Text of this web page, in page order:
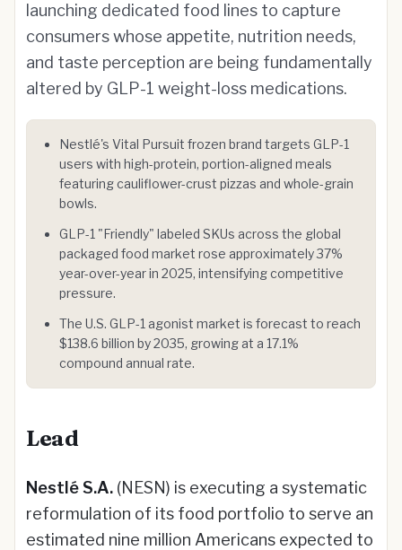
launching dedicated food lines to capture
consumers whose appetite, nutrition needs,
and taste perception are being fundamentally
altered by GLP-1 weight-loss medications.
Nestlé's Vital Pursuit frozen brand targets GLP-1
users with high-protein, portion-aligned meals
featuring cauliflower-crust pizzas and whole-grain
bowls.
GLP-1 "Friendly" labeled SKUs across the global
packaged food market rose approximately 37%
year-over-year in 2025, intensifying competitive
pressure.
The U.S. GLP-1 agonist market is forecast to reach
$138.6 billion by 2035, growing at a 17.1%
compound annual rate.
Lead
Nestlé S.A. (NESN) is executing a systematic
reformulation of its food portfolio to serve an
estimated nine million Americans expected to